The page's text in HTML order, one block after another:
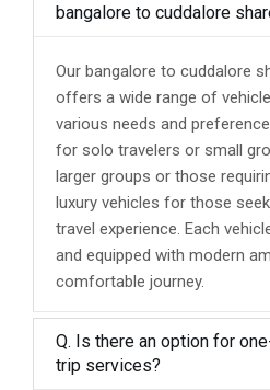
bangalore to cuddalore
Our bangalore to cuddalore
offers a wide range of
various needs and
for solo travelers or small
larger groups or those
luxury vehicles for those
travel experience. Each
and equipped with modern
comfortable journey.
Q. Is there an option for
trip services?